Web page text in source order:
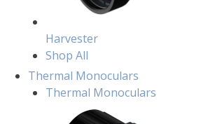
Harvester
Shop All
Thermal Monoculars
Thermal Monoculars